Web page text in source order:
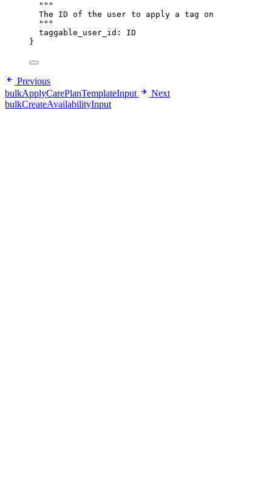
"""
The ID of the user to apply a tag on
"""
taggable_user_id : ID
}
Previous
bulkApplyCarePlanTemplateInput
Next
bulkCreateAvailabilityInput